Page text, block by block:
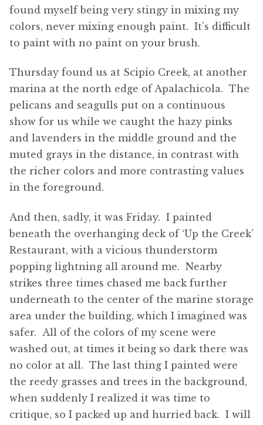
found myself being very stingy in mixing my
colors, never mixing enough paint. It’s difficult
to paint with no paint on your brush.
Thursday found us at Scipio Creek, at another
marina at the north edge of Apalachicola. The
pelicans and seagulls put on a continuous
show for us while we caught the hazy pinks
and lavenders in the middle ground and the
muted grays in the distance, in contrast with
the richer colors and more contrasting values
in the foreground.
And then, sadly, it was Friday. I painted
beneath the overhanging deck of ‘Up the Creek’
Restaurant, with a vicious thunderstorm
popping lightning all around me. Nearby
strikes three times chased me back further
underneath to the center of the marine storage
area under the building, which I imagined was
safer. All of the colors of my scene were
washed out, at times it being so dark there was
no color at all. The last thing I painted were
the reedy grasses and trees in the background,
when suddenly I realized it was time to
critique, so I packed up and hurried back. I will